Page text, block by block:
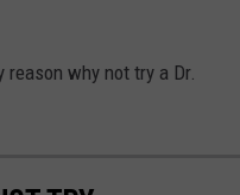
why not try a Dr.